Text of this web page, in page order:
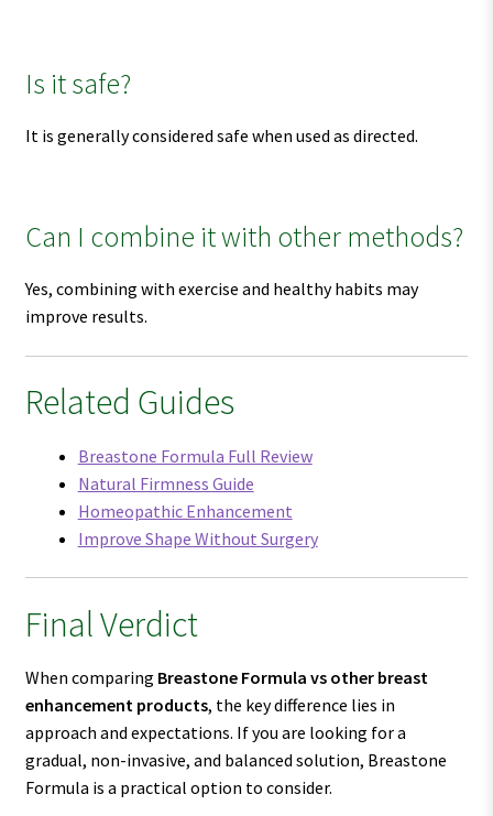
Is it safe?
It is generally considered safe when used as directed.
Can I combine it with other methods?
Yes, combining with exercise and healthy habits may
improve results.
Related Guides
Breastone Formula Full Review
Natural Firmness Guide
Homeopathic Enhancement
Improve Shape Without Surgery
Final Verdict
When comparing Breastone Formula vs other breast
enhancement products, the key difference lies in
approach and expectations. If you are looking for a
gradual, non-invasive, and balanced solution, Breastone
Formula is a practical option to consider.